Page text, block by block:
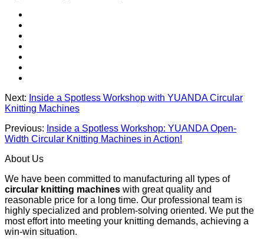
Next: Inside a Spotless Workshop with YUANDA Circular
Knitting Machines
Previous: Inside a Spotless Workshop: YUANDA Open-
Width Circular Knitting Machines in Action!
About Us
We have been committed to manufacturing all types of
circular knitting machines with great quality and
reasonable price for a long time. Our professional team is
highly specialized and problem-solving oriented. We put the
most effort into meeting your knitting demands, achieving a
win-win situation.